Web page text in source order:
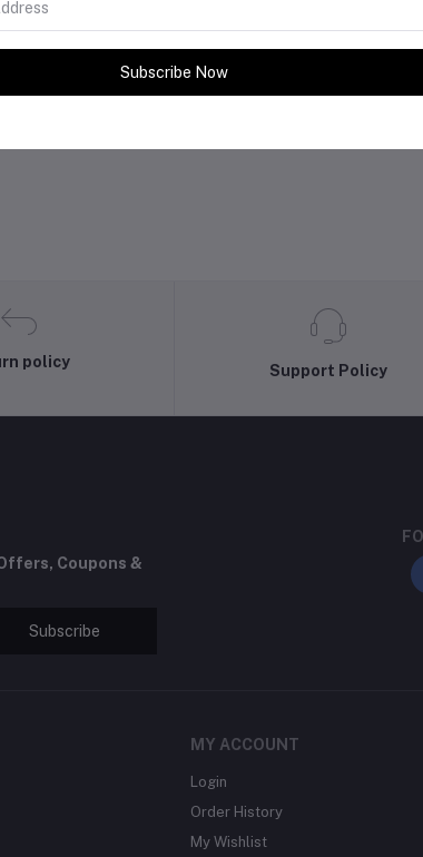
policy
Support Policy
Coupons &
Subscribe
MY ACCOUNT
Login
Order History
My Wishlist
Subscribe Now